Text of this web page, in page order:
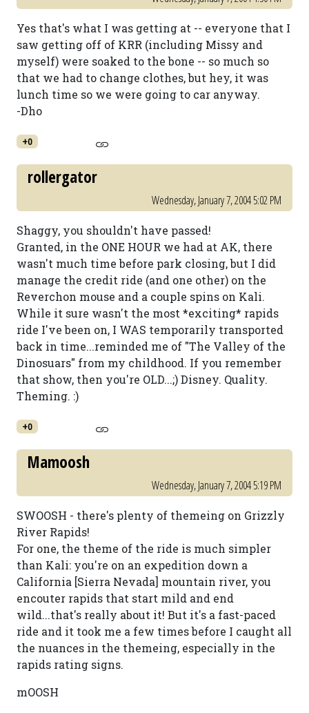
Yes that's what I was getting at -- everyone that I
saw getting off of KRR (including Missy and
myself) were soaked to the bone -- so much so
that we had to change clothes, but hey, it was
lunch time so we were going to car anyway.
-Dho
+0
rollergator
Wednesday, January 7, 2004 5:02 PM
Shaggy, you shouldn't have passed!
Granted, in the ONE HOUR we had at AK, there
wasn't much time before park closing, but I did
manage the credit ride (and one other) on the
Reverchon mouse and a couple spins on Kali.
While it sure wasn't the most *exciting* rapids
ride I've been on, I WAS temporarily transported
back in time...reminded me of "The Valley of the
Dinosuars" from my childhood. If you remember
that show, then you're OLD...;) Disney. Quality.
Theming. :)
+0
Mamoosh
Wednesday, January 7, 2004 5:19 PM
SWOOSH - there's plenty of themeing on Grizzly
River Rapids!
For one, the theme of the ride is much simpler
than Kali: you're on an expedition down a
California [Sierra Nevada] mountain river, you
encouter rapids that start mild and end
wild...that's really about it! But it's a fast-paced
ride and it took me a few times before I caught all
the nuances in the themeing, especially in the
rapids rating signs.
mOOSH